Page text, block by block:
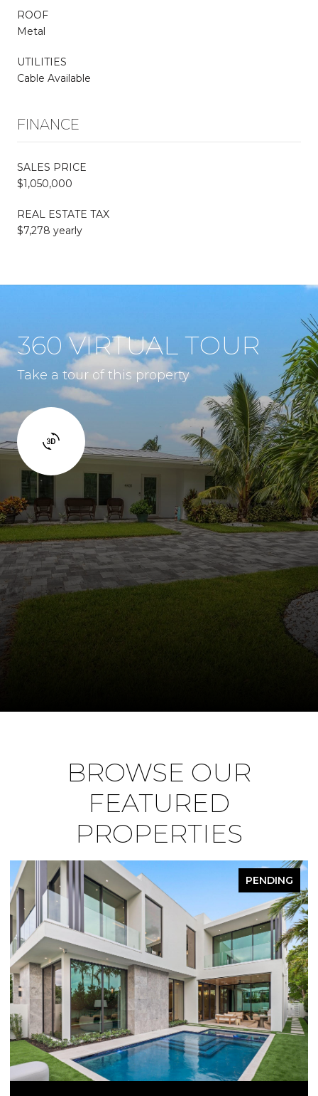
ROOF
Metal
UTILITIES
Cable Available
FINANCE
SALES PRICE
$1,050,000
REAL ESTATE TAX
$7,278 yearly
360 VIRTUAL TOUR
Take a tour of this property
BROWSE OUR
FEATURED
PROPERTIES
PENDING